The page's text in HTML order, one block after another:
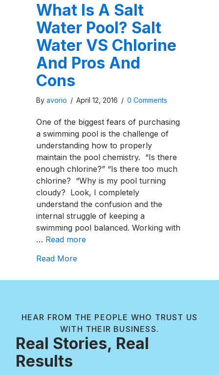
What Is A Salt
Water Pool? Salt
Water VS Chlorine
And Pros And
Cons
By avorio / April 12, 2016 / 0 Comments
One of the biggest fears of purchasing
a swimming pool is the challenge of
understanding how to properly
maintain the pool chemistry. “Is there
enough chlorine?” “Is there too much
chlorine? “Why is my pool turning
cloudy? Look, I completely
understand the confusion and the
internal struggle of keeping a
swimming pool balanced. Working with
… Read more
Read Moreabout What Is A Salt Water Pool?
HEAR FROM THE PEOPLE WHO TRUST US
WITH THEIR BUSINESS.
Real Stories, Real
Results